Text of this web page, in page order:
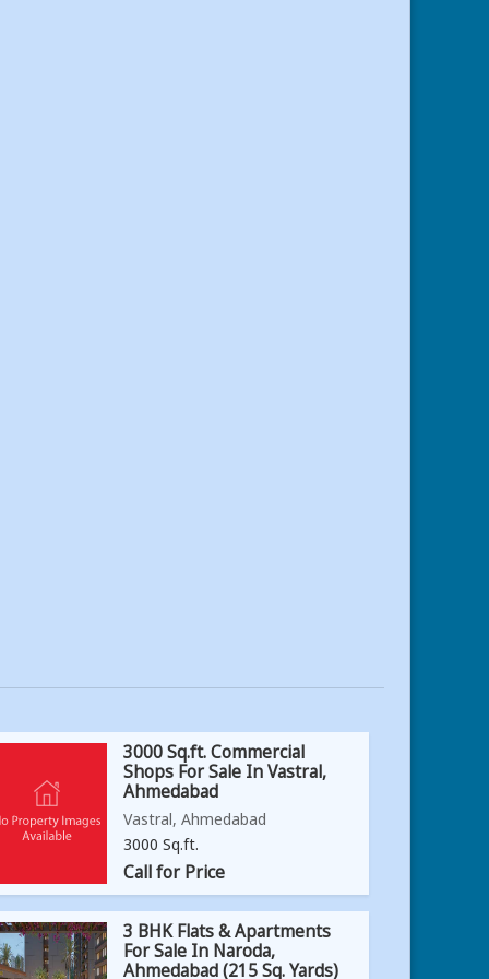
3000 Sq.ft. Commercial
Shops For Sale In Vastral,
Ahmedabad
Vastral, Ahmedabad
3000 Sq.ft.
Call for Price
3 BHK Flats & Apartments
For Sale In Naroda,
Ahmedabad (215 Sq. Yards)